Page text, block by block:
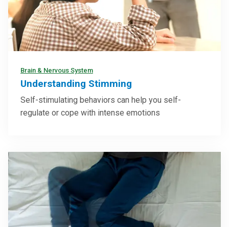
Brain & Nervous System
Understanding Stimming
Self-stimulating behaviors can help you self-
regulate or cope with intense emotions